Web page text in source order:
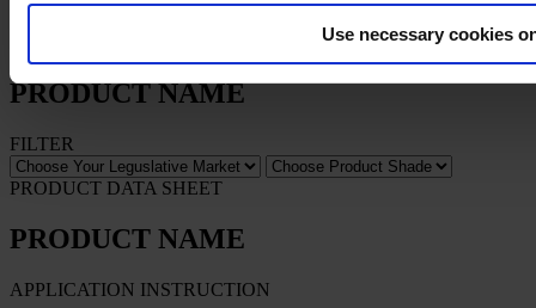
Use necessary cookies
PRODUCT NAME
FILTER
PRODUCT DATA SHEET
PRODUCT NAME
APPLICATION INSTRUCTION